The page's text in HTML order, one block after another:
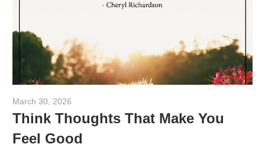
March 30, 2026
Think Thoughts That Make You
Feel Good